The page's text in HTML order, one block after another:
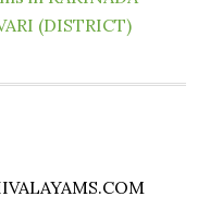
(DISTRICT)